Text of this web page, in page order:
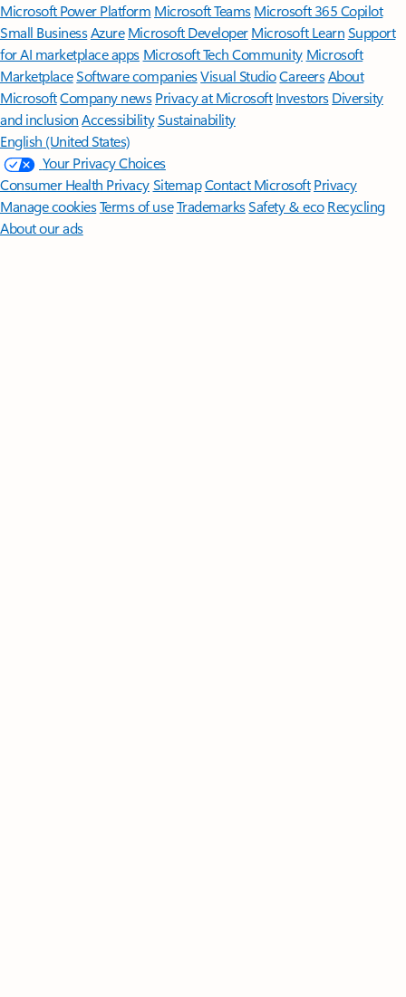
Microsoft Power Platform Microsoft TeamsMicrosoft 365 Copilot
Small BusinessAzure Microsoft DeveloperMicrosoft LearnSupport
for AI marketplace apps Microsoft Tech Community Microsoft
MarketplaceSoftware companiesVisual StudioCareersAbout
MicrosoftCompany news Privacy at Microsoft Investors Diversity
and inclusion AccessibilitySustainability
English (United States)
Your Privacy Choices
Consumer Health PrivacySitemapContact Microsoft Privacy
Manage cookiesTerms of useTrademarksSafety & eco Recycling
About our ads